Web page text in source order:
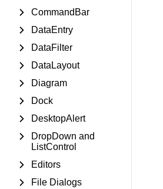
CommandBar
DataEntry
DataFilter
DataLayout
Diagram
Dock
DesktopAlert
DropDown and
ListControl
Editors
File Dialogs